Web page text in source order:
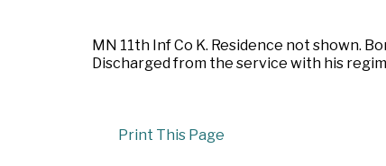
MN 11th Inf Co K. Residence not shown.
Discharged from the service with his
Print This Page